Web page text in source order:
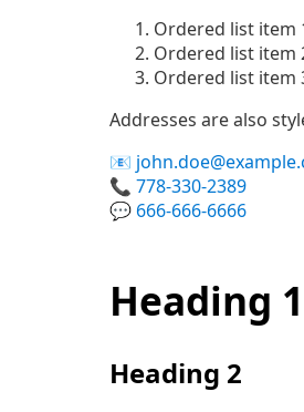
Ordered list item
Ordered list item
Ordered list item
Addresses are also
778-330-2389
666-666-6666
Heading 1
Heading 2